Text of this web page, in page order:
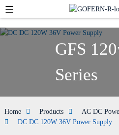
GFS
Series
Home Products AC DC
DC DC 120W 36V Power Supply